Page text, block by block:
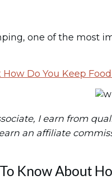
one of the most
Do You Keep
I earn from
an affiliate
Know About